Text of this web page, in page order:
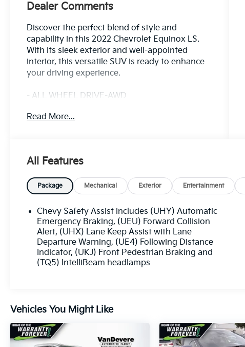
Dealer Comments
Discover the perfect blend of style and
capability in this 2022 Chevrolet Equinox LS.
With its sleek exterior and well-appointed
interior, this versatile SUV is ready to enhance
your driving experience.
- ALL WHEEL DRIVE-AWD
- APPLE/ANDROID CARPLAY
- FORWARD COLLISION ALERT
- KEYLESS ACCESS W/ PUSH BUTTON START
- LANE KEEP ASSIST
- REAR CLIMATE PACKAGE
- TOUCH SCREEN CONTROLS
- TWO KEY
- WARRANTY FOREVER
The Equinox LS offers a spacious and
comfortable cabin, with premium cloth seating,
the convenience of wireless Apple CarPlay and
Android Auto, along with a premium audio
system and a user-friendly infotainment
display.
Read More...
All Features
Package Mechanical Exterior Entertainment
Chevy Safety Assist includes (UHY) Automatic
Emergency Braking, (UEU) Forward Collision
Alert, (UHX) Lane Keep Assist with Lane
Departure Warning, (UE4) Following Distance
Indicator, (UKJ) Front Pedestrian Braking and
(TQ5) IntelliBeam headlamps
Vehicles You Might Like